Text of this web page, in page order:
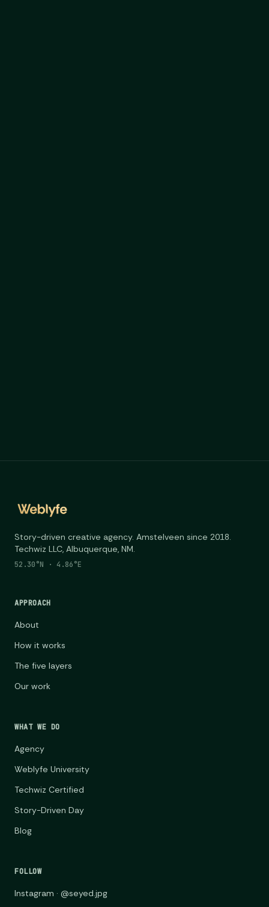
Story-driven creative agency. Amstelveen since 2018.
Techwiz LLC, Albuquerque, NM.
52.30°N · 4.86°E
APPROACH
About
How it works
The five layers
Our work
WHAT WE DO
Agency
Weblyfe University
Techwiz Certified
Story-Driven Day
Blog
FOLLOW
Instagram · @seyed.jpg